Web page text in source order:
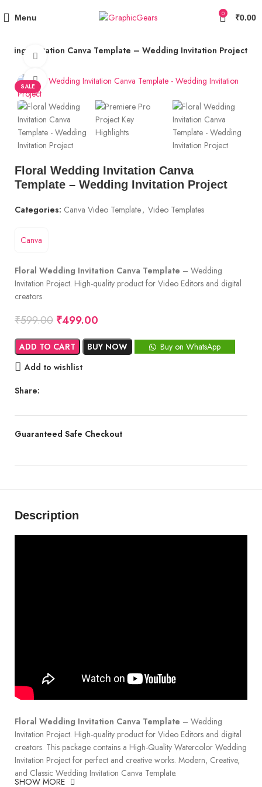
Menu 0 ₹0.00
Invitation Canva Template – Wedding Invitation Project
SALE
Watch video
Click to enlarge
Floral Wedding Invitation Canva
Template – Wedding Invitation Project
Categories: Canva Video Template, Video Templates
Canva
Floral Wedding Invitation Canva Template – Wedding
Invitation Project. High-quality product for Video Editors and digital
creators.
₹599.00 ₹499.00
ADD TO CART BUY NOW
Buy on WhatsApp
Add to wishlist
Share:
Guaranteed Safe Checkout
Description
Floral Wedding Invitation Canva Template – Wedding
Invitation Project. High-quality product for Video Editors and digital
creators. This package contains a High-Quality Watercolor Wedding
Invitation Project for perfect and creative works. Modern, Creative,
and Classic Wedding Invitation Canva Template.
SHOW MORE
Use Coupon Code "GG10" to Get 10% OFF + 5% Cashback